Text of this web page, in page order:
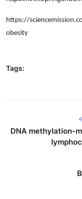
https://
obesity
Tags:
DNA methylation-